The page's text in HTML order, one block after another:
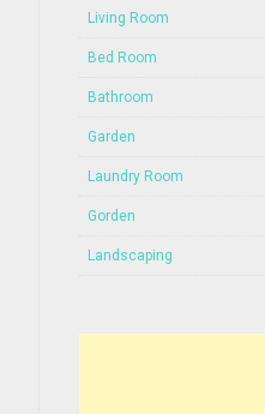
Living Room
Bed Room
Bathroom
Garden
Laundry Room
Gorden
Landscaping